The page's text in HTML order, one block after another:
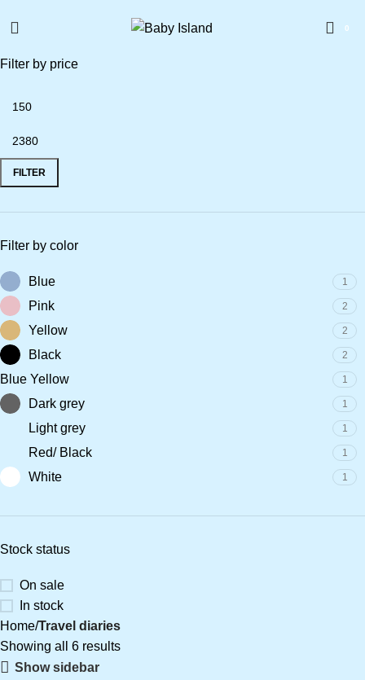
0
Filter by price
FILTER
Filter by color
Blue 1
Pink 2
Yellow 2
Black 2
Blue Yellow 1
Dark grey 1
Light grey 1
Red/ Black 1
White 1
Stock status
On sale
In stock
Home Travel diaries
Showing all 6 results
Show sidebar